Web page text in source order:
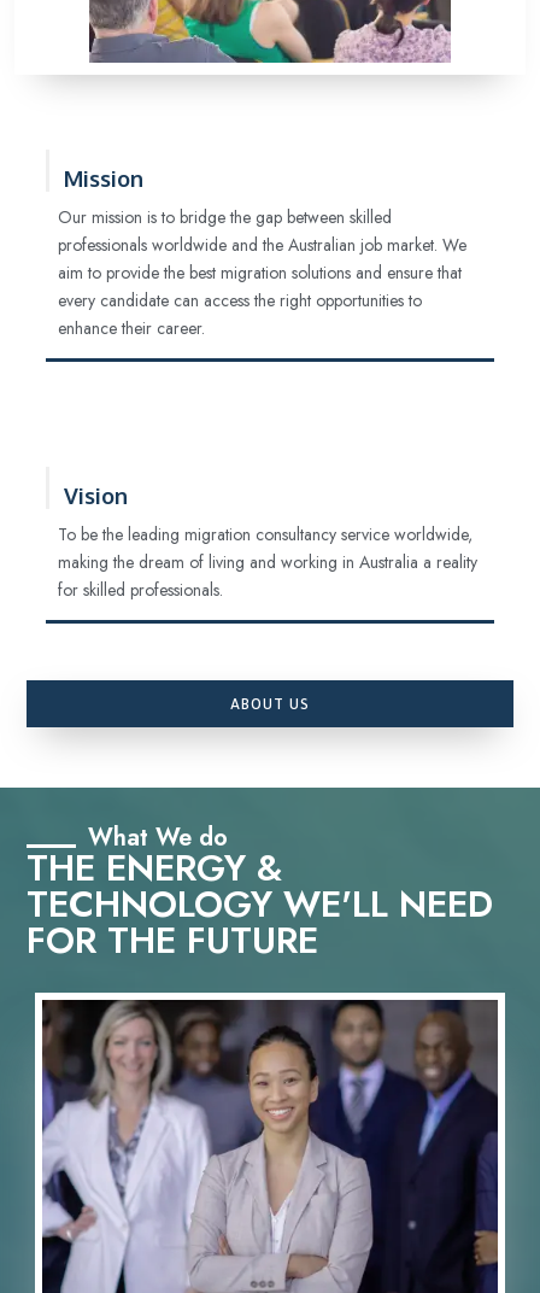
Mission
Our mission is to bridge the gap between skilled
professionals worldwide and the Australian job market. We
aim to provide the best migration solutions and ensure that
every candidate can access the right opportunities to
enhance their career.
Vision
To be the leading migration consultancy service worldwide,
making the dream of living and working in Australia a reality
for skilled professionals.
ABOUT US
What We do
THE ENERGY &
TECHNOLOGY WE'LL NEED
FOR THE FUTURE